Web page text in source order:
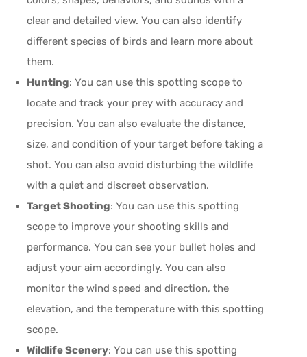
clear and detailed view. You can also identify
different species of birds and learn more about
them.
Hunting: You can use this spotting scope to
locate and track your prey with accuracy and
precision. You can also evaluate the distance,
size, and condition of your target before taking a
shot. You can also avoid disturbing the wildlife
with a quiet and discreet observation.
Target Shooting: You can use this spotting
scope to improve your shooting skills and
performance. You can see your bullet holes and
adjust your aim accordingly. You can also
monitor the wind speed and direction, the
elevation, and the temperature with this spotting
scope.
Wildlife Scenery: You can use this spotting